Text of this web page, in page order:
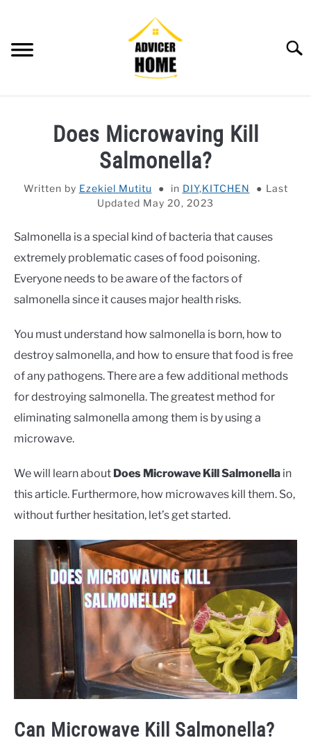
content
HOME IMPROVEMENT
OUTDOOR
SMART HOME
Does Microwaving Kill
Salmonella?
Written by Ezekiel Mutitu in DIY,KITCHEN
Last
Updated May 20, 2023
Salmonella is a special kind of bacteria that causes
extremely problematic cases of food poisoning.
Everyone needs to be aware of the factors of
salmonella since it causes major health risks.
You must understand how salmonella is born, how to
destroy salmonella, and how to ensure that food is free
of any pathogens. There are a few additional methods
for destroying salmonella. The greatest method for
eliminating salmonella among them is by using a
microwave.
We will learn about Does Microwave Kill Salmonella in
this article. Furthermore, how microwaves kill them. So,
without further hesitation, let’s get started.
Can Microwave Kill Salmonella?